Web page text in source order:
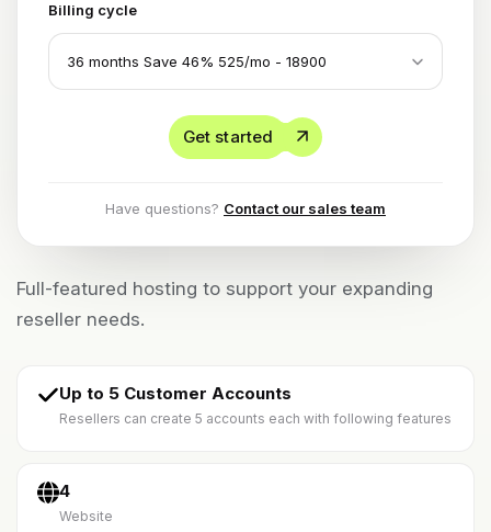
Full-featured hosting to support your expanding
reseller needs.
Up to 5 Customer Accounts
Resellers can create 5 accounts each with following features
4
Website
Billing cycle
Get started
Have questions? Contact our sales team